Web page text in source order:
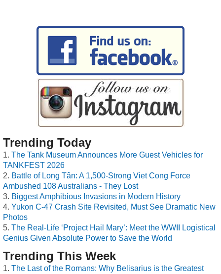
Trending Today
The Tank Museum Announces More Guest Vehicles for
TANKFEST 2026
Battle of Long Tân: A 1,500-Strong Viet Cong Force
Ambushed 108 Australians - They Lost
Biggest Amphibious Invasions in Modern History
Yukon C-47 Crash Site Revisited, Must See Dramatic New
Photos
The Real-Life ‘Project Hail Mary’: Meet the WWII Logistical
Genius Given Absolute Power to Save the World
Trending This Week
The Last of the Romans: Why Belisarius is the Greatest